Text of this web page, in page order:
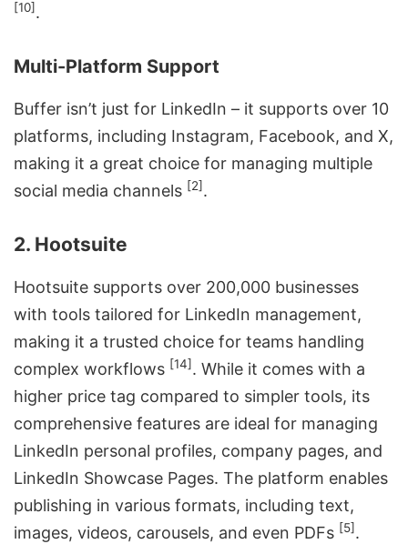
[10].
Multi-Platform Support
Buffer isn’t just for LinkedIn – it supports over 10
platforms, including Instagram, Facebook, and X,
making it a great choice for managing multiple
social media channels [2].
2. Hootsuite
Hootsuite supports over 200,000 businesses
with tools tailored for LinkedIn management,
making it a trusted choice for teams handling
complex workflows [14]. While it comes with a
higher price tag compared to simpler tools, its
comprehensive features are ideal for managing
LinkedIn personal profiles, company pages, and
LinkedIn Showcase Pages. The platform enables
publishing in various formats, including text,
images, videos, carousels, and even PDFs [5].